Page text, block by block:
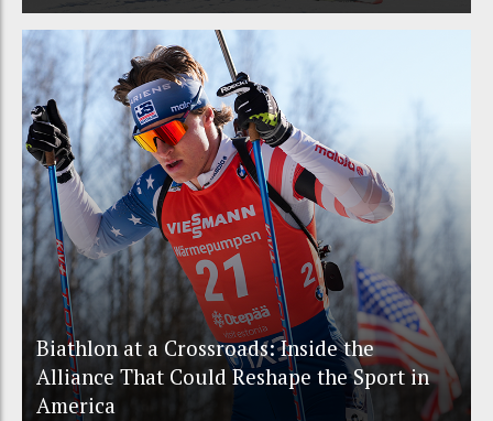
Biathlon at a Crossroads: Inside the
Alliance That Could Reshape the Sport in
America